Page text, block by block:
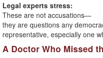
Legal experts stress:
These are not accusations—
they are questions any
representative, especially one
A Doctor Who Missed